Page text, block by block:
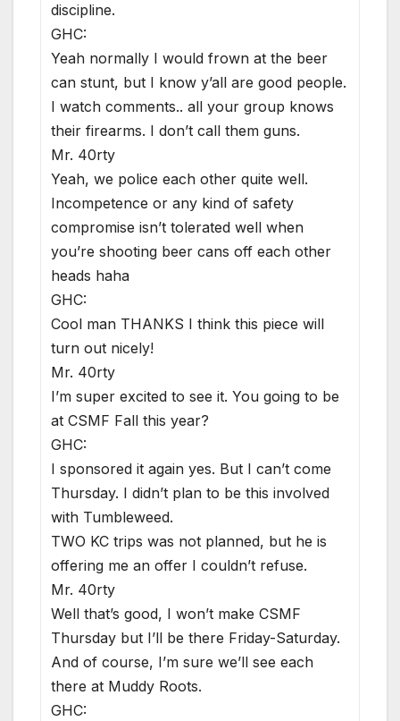
discipline.
GHC:
Yeah normally I would frown at the beer
can stunt, but I know y’all are good people.
I watch comments.. all your group knows
their firearms. I don’t call them guns.
Mr. 40rty
Yeah, we police each other quite well.
Incompetence or any kind of safety
compromise isn’t tolerated well when
you’re shooting beer cans off each other
heads haha
GHC:
Cool man THANKS I think this piece will
turn out nicely!
Mr. 40rty
I’m super excited to see it. You going to be
at CSMF Fall this year?
GHC:
I sponsored it again yes. But I can’t come
Thursday. I didn’t plan to be this involved
with Tumbleweed.
TWO KC trips was not planned, but he is
offering me an offer I couldn’t refuse.
Mr. 40rty
Well that’s good, I won’t make CSMF
Thursday but I’ll be there Friday-Saturday.
And of course, I’m sure we’ll see each
there at Muddy Roots.
GHC: